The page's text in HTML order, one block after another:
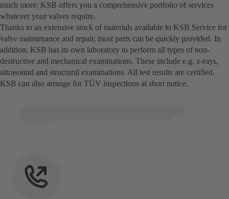
much more: KSB offers you a comprehensive portfolio of services
whatever your valves require.
Thanks to an extensive stock of materials available to KSB Service for
valve maintenance and repair, most parts can be quickly provided. In
addition, KSB has its own laboratory to perform all types of non-
destructive and mechanical examinations. These include e.g. x-rays,
ultrasound and structural examinations. All test results are certified.
KSB can also arrange for TÜV inspections at short notice.